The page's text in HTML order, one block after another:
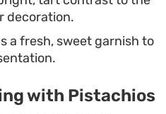
decoration.
a fresh, sweet garnish to
with Pistachios